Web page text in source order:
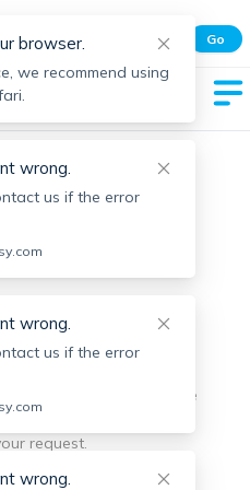
Go
went
notify us by reporting the
quickly and allow you to
request.
browser.
we recommend using
wrong.
us if the error
wrong.
us if the error
wrong.